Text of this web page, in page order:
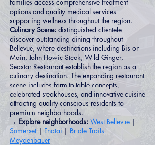
families access comprehensive treatment
options and quality medical services
supporting wellness throughout the region.
Culinary Scene: distinguished clientele
discover outstanding dining throughout
Bellevue, where destinations including Bis on
Main, John Howie Steak, Wild Ginger,
Seastar Restaurant establish the region as a
culinary destination. The expanding restaurant
scene includes farm-to-table concepts,
celebrated steakhouses, and innovative cuisine
attracting quality-conscious residents to
premium neighborhoods.
→ Explore neighborhoods: West Bellevue |
Somerset| Enatai | Bridle Trails |
Meydenbauer